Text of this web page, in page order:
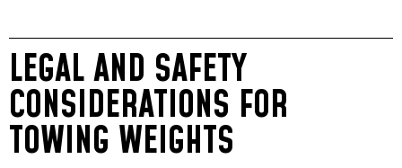
LEGAL AND SAFETY
CONSIDERATIONS FOR
TOWING WEIGHTS